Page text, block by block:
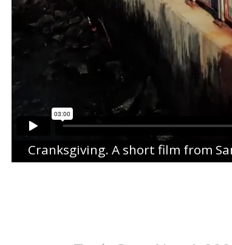
Cranksgiving. A short film from